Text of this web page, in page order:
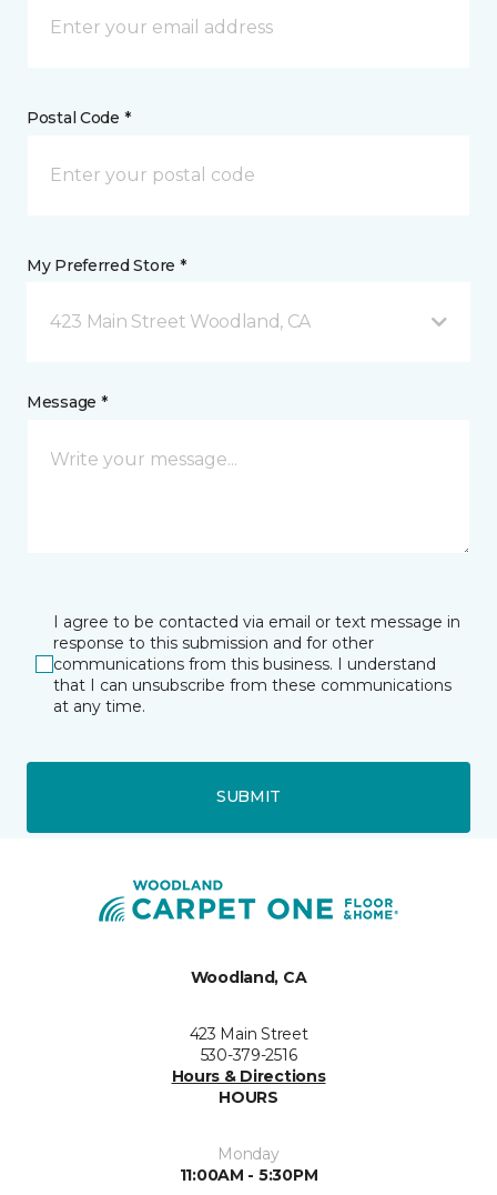
Postal Code *
My Preferred Store *
423 Main Street Woodland, CA
Message *
I agree to be contacted via email or text message in
response to this submission and for other
communications from this business. I understand
that I can unsubscribe from these communications
at any time.
SUBMIT
Woodland, CA
423 Main Street
530-379-2516
Hours & Directions
HOURS
Monday
11:00AM - 5:30PM